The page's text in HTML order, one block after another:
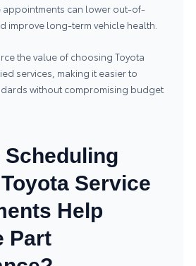
appointments can lower out-of-
improve long-term vehicle health.
the value of choosing Toyota
services, making it easier to
without compromising budget
Scheduling
Service
Help
Part